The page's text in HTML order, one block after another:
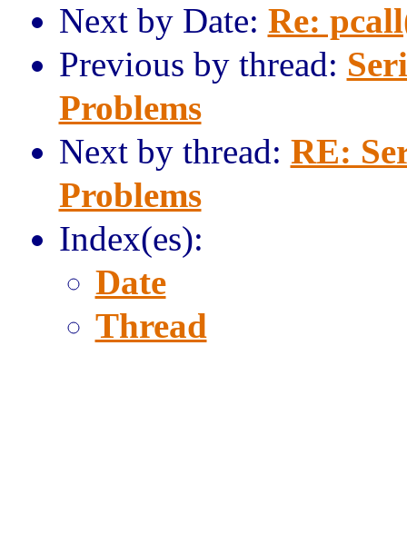
Next by Date: Re:
Previous by thread:
Problems
Next by thread: RE:
Problems
Index(es):
Date
Thread